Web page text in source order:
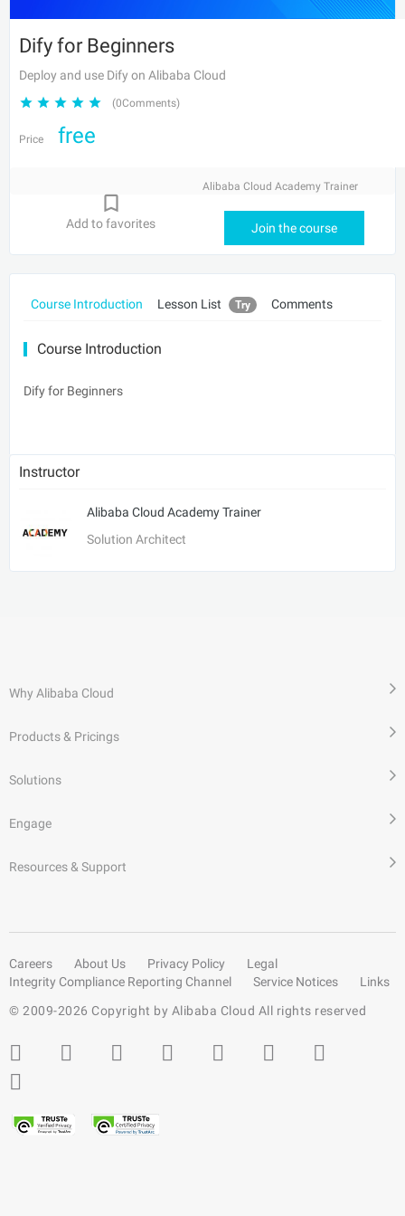
Dify for Beginners
Deploy and use Dify on Alibaba Cloud
(0Comments)
Price free
Alibaba Cloud Academy Trainer
Add to favorites Join the course
Course Introduction Lesson List Try Comments
Course Introduction
Dify for Beginners
Instructor
Alibaba Cloud Academy Trainer
Solution Architect
Why Alibaba Cloud
Products & Pricings
Solutions
Engage
Resources & Support
Careers About Us Privacy Policy
Legal
Integrity Compliance Reporting Channel
Service Notices
Links
© 2009-2026 Copyright by Alibaba Cloud All rights reserved